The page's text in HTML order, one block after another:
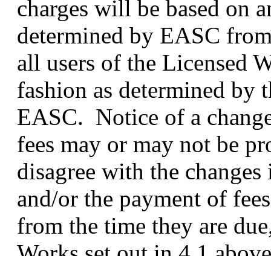
charges will be based on
determined by EASC
all users of the Licensed
fashion as determined by
EASC. Notice of a
fees may or may not be
disagree with the
and/or the payment of
from the time they are